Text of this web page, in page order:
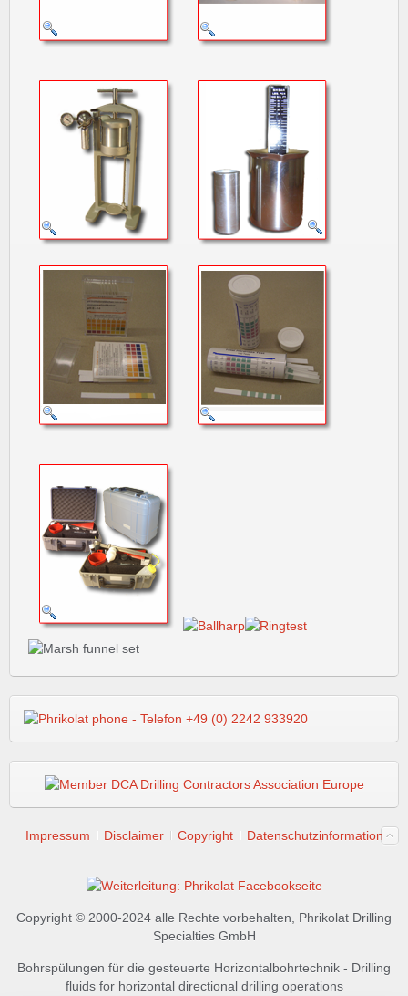
Impressum Disclaimer Copyright Datenschutzinformation
Copyright © 2000-2024 alle Rechte vorbehalten, Phrikolat Drilling
Specialties GmbH
Bohrspülungen für die gesteuerte Horizontalbohrtechnik - Drilling
fluids for horizontal directional drilling operations